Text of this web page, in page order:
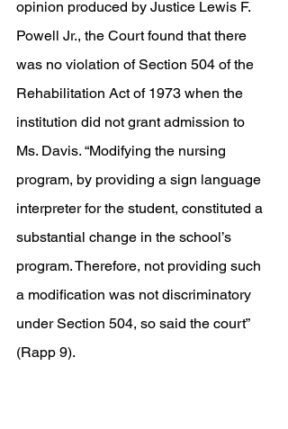
opinion produced by Justice Lewis F.
Powell Jr., the Court found that there
was no violation of Section 504 of the
Rehabilitation Act of 1973 when the
institution did not grant admission to
Ms. Davis. “Modifying the nursing
program, by providing a sign language
interpreter for the student, constituted a
substantial change in the school’s
program. Therefore, not providing such
a modification was not discriminatory
under Section 504, so said the court”
(Rapp 9).